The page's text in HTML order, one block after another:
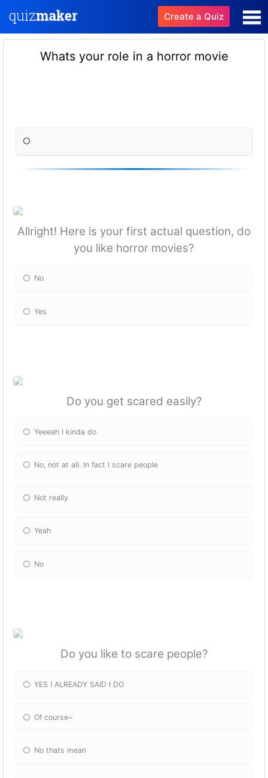
Create a Quiz
Whats your role in a horror movie
Allright! Here is your first actual question, do
you like horror movies?
No
Yes
Do you get scared easily?
Yeeeah I kinda do
No, not at all. In fact I scare people
Not really
Yeah
No
Do you like to scare people?
YES I ALREADY SAID I DO
Of course~
No thats mean